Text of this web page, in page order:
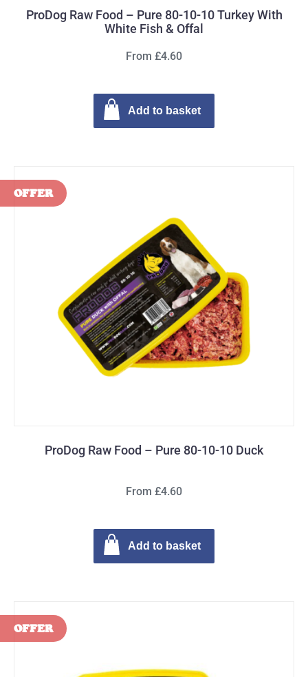
ProDog Raw Food – Pure 80-10-10 Turkey With
White Fish & Offal
From £4.60
Add to basket
ProDog Raw Food – Pure 80-10-10 Duck
From £4.60
Add to basket